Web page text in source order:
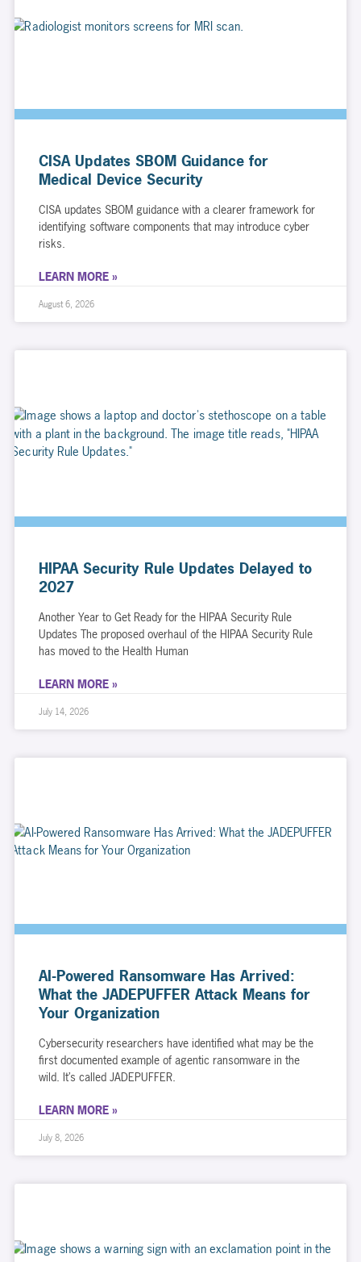
CISA Updates SBOM Guidance for
Medical Device Security
CISA updates SBOM guidance with a clearer framework for
identifying software components that may introduce cyber
risks.
LEARN MORE »
August 6, 2026
HIPAA Security Rule Updates Delayed to
2027
Another Year to Get Ready for the HIPAA Security Rule
Updates The proposed overhaul of the HIPAA Security Rule
has moved to the Health Human
LEARN MORE »
July 14, 2026
AI-Powered Ransomware Has Arrived:
What the JADEPUFFER Attack Means for
Your Organization
Cybersecurity researchers have identified what may be the
first documented example of agentic ransomware in the
wild. It’s called JADEPUFFER.
LEARN MORE »
July 8, 2026